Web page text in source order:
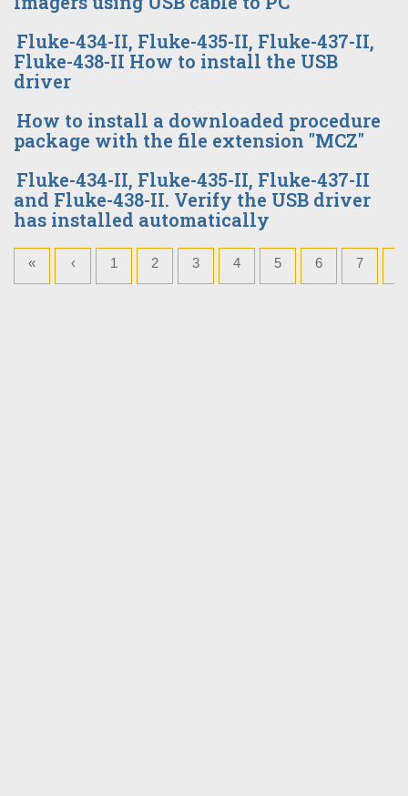
Fluke-434-II, Fluke-435-II, Fluke-437-II,
Fluke-438-II How to install the USB
driver
How to install a downloaded procedure
package with the file extension "MCZ"
Fluke-434-II, Fluke-435-II, Fluke-437-II
and Fluke-438-II. Verify the USB driver
has installed automatically
« ‹ 1 2 3 4 5 6 7